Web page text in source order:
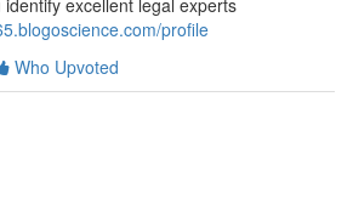
excellent legal experts
profile
Who Upvoted